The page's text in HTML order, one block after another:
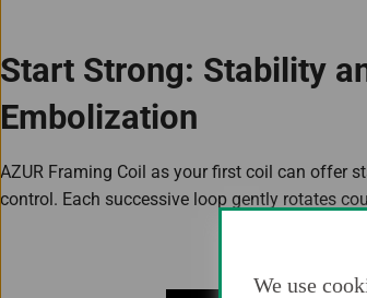
Start Strong: Stability
Embolization
AZUR Framing Coil as your first coil can offer
control. Each successive loop gently rotates
We use